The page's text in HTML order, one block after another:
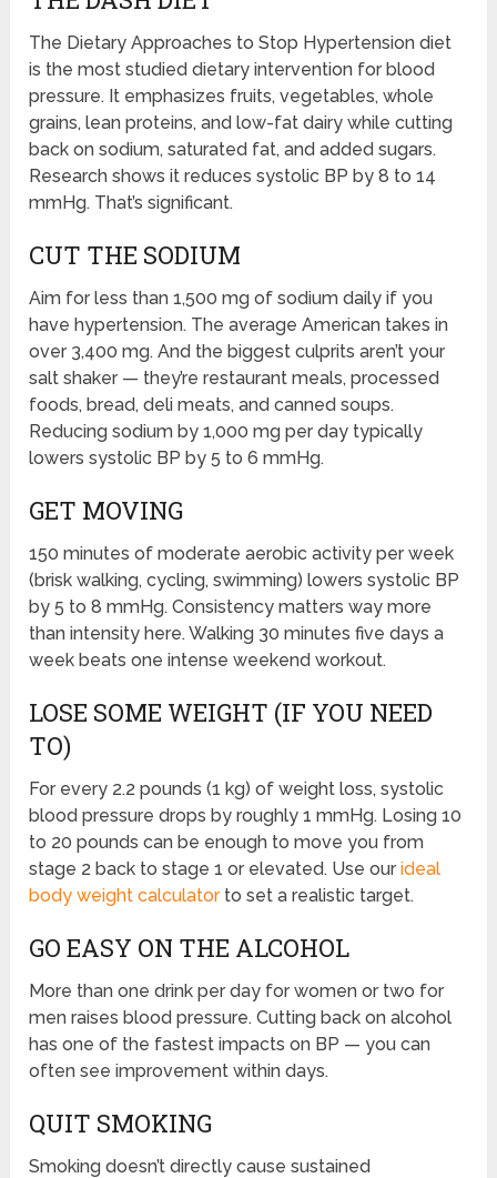
The Dietary Approaches to Stop Hypertension diet
is the most studied dietary intervention for blood
pressure. It emphasizes fruits, vegetables, whole
grains, lean proteins, and low-fat dairy while cutting
back on sodium, saturated fat, and added sugars.
Research shows it reduces systolic BP by 8 to 14
mmHg. That’s significant.
CUT THE SODIUM
Aim for less than 1,500 mg of sodium daily if you
have hypertension. The average American takes in
over 3,400 mg. And the biggest culprits aren’t your
salt shaker — they’re restaurant meals, processed
foods, bread, deli meats, and canned soups.
Reducing sodium by 1,000 mg per day typically
lowers systolic BP by 5 to 6 mmHg.
GET MOVING
150 minutes of moderate aerobic activity per week
(brisk walking, cycling, swimming) lowers systolic BP
by 5 to 8 mmHg. Consistency matters way more
than intensity here. Walking 30 minutes five days a
week beats one intense weekend workout.
LOSE SOME WEIGHT (IF YOU NEED
TO)
For every 2.2 pounds (1 kg) of weight loss, systolic
blood pressure drops by roughly 1 mmHg. Losing 10
to 20 pounds can be enough to move you from
stage 2 back to stage 1 or elevated. Use ourideal
body weight calculatorto set a realistic target.
GO EASY ON THE ALCOHOL
More than one drink per day for women or two for
men raises blood pressure. Cutting back on alcohol
has one of the fastest impacts on BP — you can
often see improvement within days.
QUIT SMOKING
Smoking doesn’t directly cause sustained